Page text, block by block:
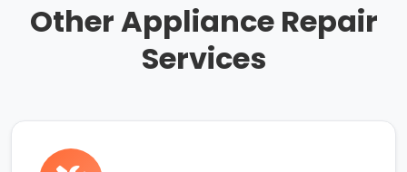
Other Appliance Repair
Services